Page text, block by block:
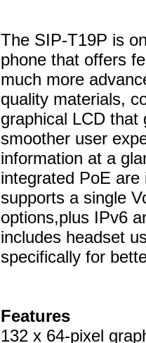
The SIP-T19P is
phone that offers
much more
quality materials,
graphical LCD that
smoother user
information at a
integrated PoE
supports a single
options,plus IPv6
includes headset
specifically for
Features
132 x 64-pixel